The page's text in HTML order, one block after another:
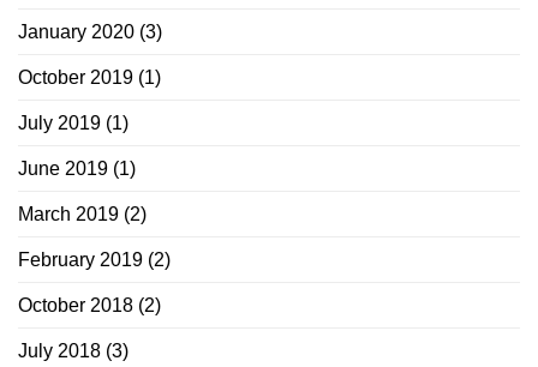
January 2020 (3)
October 2019 (1)
July 2019 (1)
June 2019 (1)
March 2019 (2)
February 2019 (2)
October 2018 (2)
July 2018 (3)